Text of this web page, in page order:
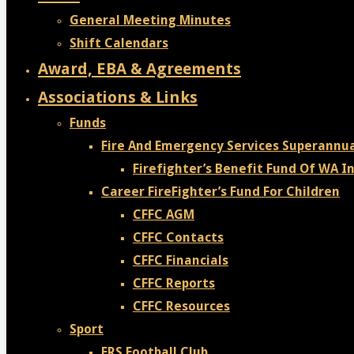
General Meeting Minutes
Shift Calendars
Award, EBA & Agreements
Associations & Links
Funds
Fire And Emergency Services
Firefighter’s Benefit Fund Of WA
Career FireFighter’s Fund For Children
CFFC AGM
CFFC Contacts
CFFC Financials
CFFC Reports
CFFC Resources
Sport